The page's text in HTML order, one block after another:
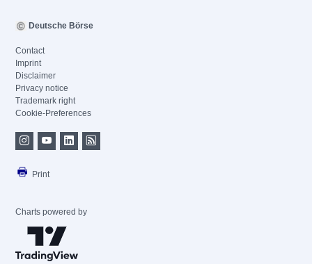
Deutsche Börse
Contact
Imprint
Disclaimer
Privacy notice
Trademark right
Cookie-Preferences
Print
Charts powered by